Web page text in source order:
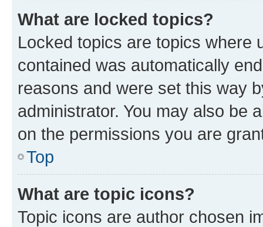
What are locked topics?
Locked topics are topics where
contained was automatically
reasons and were set this way
administrator. You may also be
on the permissions you are
Top
What are topic icons?
Topic icons are author chosen